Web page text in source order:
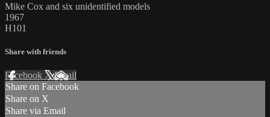
Mike Cox and six unidentified models
1967
H101
Share with friends
Facebook XEmail
Share on Facebook
Share on X
Share via Email